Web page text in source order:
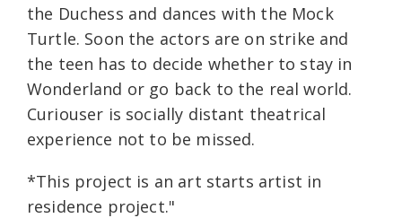
the Duchess and dances with the Mock
Turtle. Soon the actors are on strike and
the teen has to decide whether to stay in
Wonderland or go back to the real world.
Curiouser is socially distant theatrical
experience not to be missed.
*This project is an art starts artist in
residence project."